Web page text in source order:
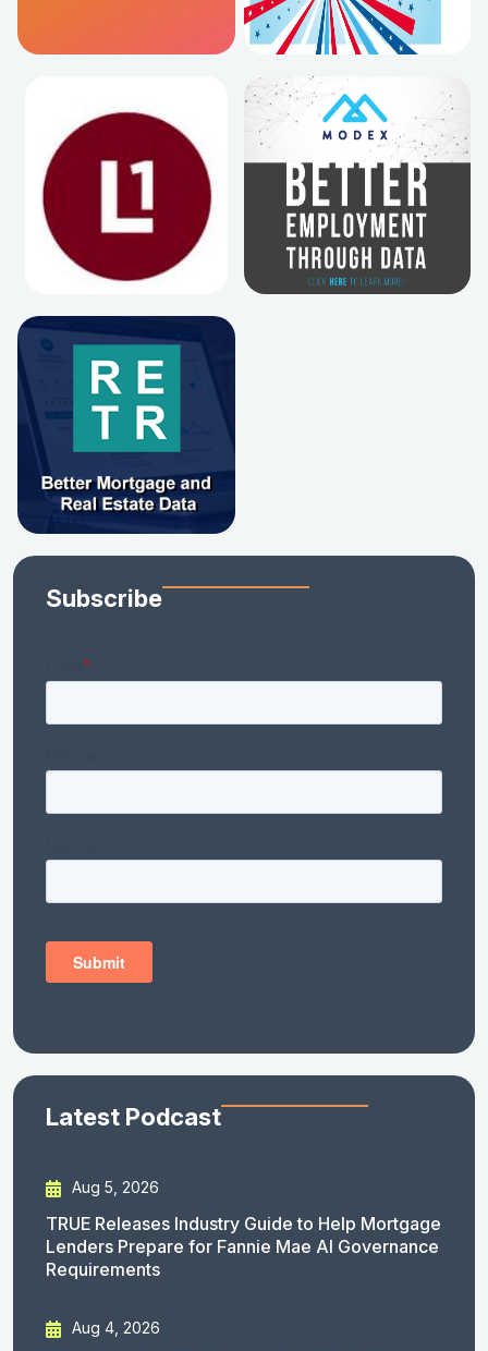
Subscribe
Latest Podcast
Aug 5, 2026
TRUE Releases Industry Guide to Help Mortgage
Lenders Prepare for Fannie Mae AI Governance
Requirements
Aug 4, 2026